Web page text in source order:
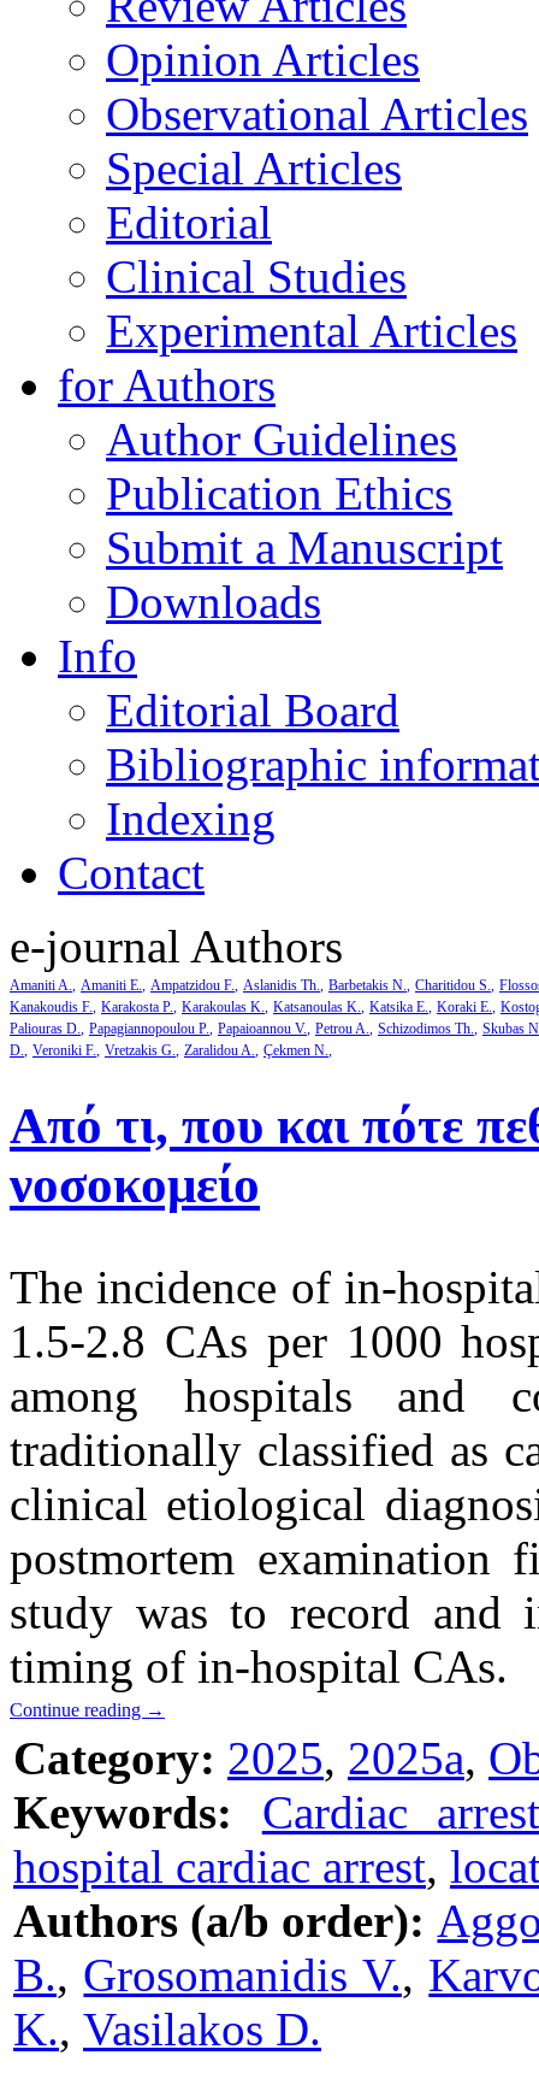
Opinion Articles
Observational Articles
Special Articles
Editorial
Clinical Studies
Experimental Articles
for Authors
Author Guidelines
Publication Ethics
Submit a Manuscript
Downloads
Info
Editorial Board
Bibliographic
Indexing
Contact
e-journal Authors
Amaniti A. Amaniti E. Ampatzidou F. Aslanidis Th. Barbetakis N. Charitidou S.
Kanakoudis F. Karakosta P. Karakoulas K. Katsanoulas K. Katsika E. Koraki E.
Paliouras D. Papagiannopoulou P. Papaioannou V. Petrou A. Schizodimos Th. Skubas
D. Veroniki F. Vretzakis G. Zaralidou A. Çekmen N.
Από τι, που και πότε
νοσοκομείο
The incidence of in-
1.5-2.8 CAs per 1000
among hospitals and
traditionally classified as
clinical etiological
postmortem examination
study was to record and
timing of in-hospital CAs.
Continue reading →
Category: 2025, 2025a,
Keywords:
Cardiac
hospital cardiac arrest,
Authors (a/b order):
B., Grosomanidis V.,
K., Vasilakos D.